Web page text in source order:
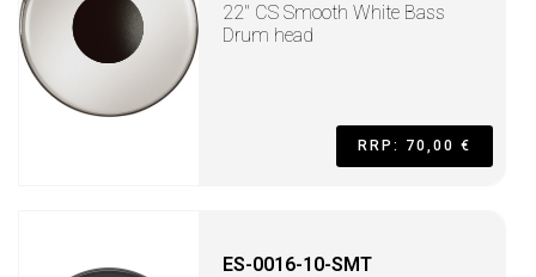
22" CS Smooth White Bass
Drum head
RRP: 70,00 €
ES-0016-10-SMT